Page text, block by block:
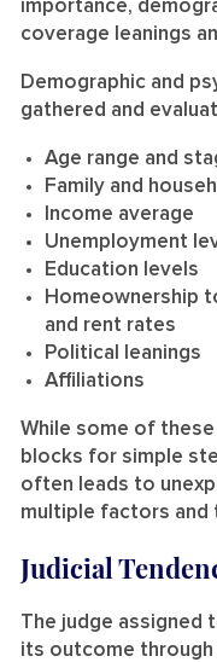
importance,
coverage leanings
Demographic and
gathered and
Age range and
Family and
Income average
Unemployment
Education levels
Homeownership
and rent rates
Political leanings
Affiliations
While some of
blocks for simple
often leads to
multiple factors and
Judicial
The judge assigned
its outcome